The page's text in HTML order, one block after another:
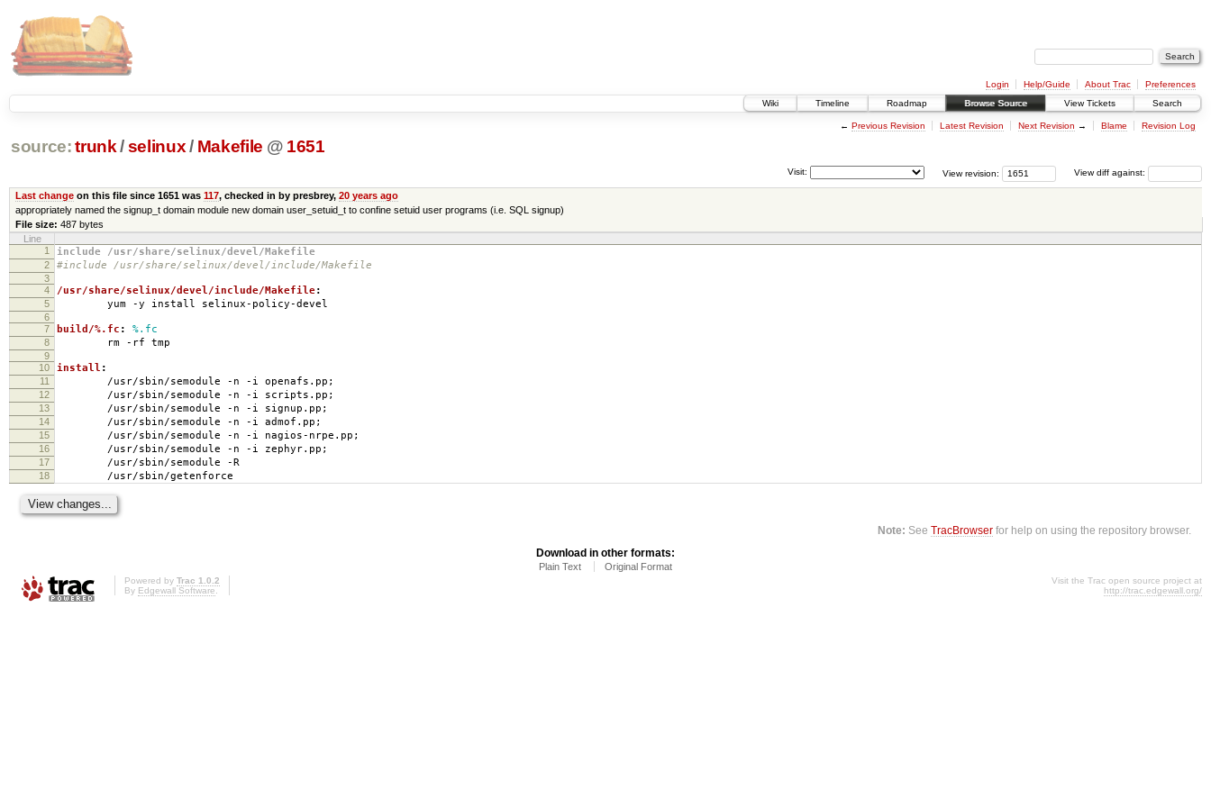
Login Help/Guide About Trac
Preferences
Wiki
Timeline Roadmap Browse Source View Tickets Search
← Previous Revision Latest Revision Next Revision → Blame Revision Log
source: trunk /selinux / Makefile @ 1651
View diff against:
View revision:
Visit:
Last changeon this file since 1651 was 117, checked in by presbrey, 20 years ago
appropriately named the signup_t domain module new domain user_setuid_t to confine setuid user programs (i.e. SQL signup)
File size: 487 bytes
Line
1
include /usr/share/selinux/devel/Makefile
2 #include /usr/share/selinux/devel/include/Makefile
3
4
/usr/share/selinux/devel/include/Makefile:
5 yum -y install selinux-policy-devel
6
7
build/%.fc : %.fc
8 rm -rf tmp
9
10
install :
11 /usr/sbin/semodule -n -i openafs.pp;
12 /usr/sbin/semodule -n -i scripts.pp;
13 /usr/sbin/semodule -n -i signup.pp;
14 /usr/sbin/semodule -n -i admof.pp;
15 /usr/sbin/semodule -n -i nagios-nrpe.pp;
16 /usr/sbin/semodule -n -i zephyr.pp;
17 /usr/sbin/semodule -R
18 /usr/sbin/getenforce
Note: SeeTracBrowser for help on using the repository browser.
Download in other formats:
Plain Text Original Format
Powered by Trac 1.0.2
By Edgewall Software.
Visit the Trac open source project at
http://trac.edgewall.org/